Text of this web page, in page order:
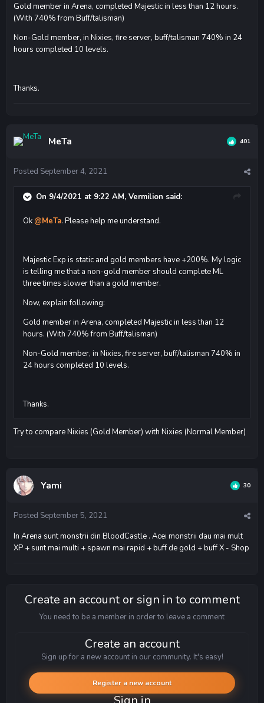
Gold member in Arena, completed Majestic in less than 12 hours.
(With 740% from Buff/talisman)
Non-Gold member, in Nixies, fire server, buff/talisman 740% in 24
hours completed 10 levels.
Thanks.
MeTa 401
Posted September 4, 2021
On 9/4/2021 at 9:22 AM, Vermilion said:
Ok @MeTa. Please help me understand.
Majestic Exp is static and gold members have +200%. My logic
is telling me that a non-gold member should complete ML
three times slower than a gold member.
Now, explain following:
Gold member in Arena, completed Majestic in less than 12
hours. (With 740% from Buff/talisman)
Non-Gold member, in Nixies, fire server, buff/talisman 740% in
24 hours completed 10 levels.
Thanks.
Try to compare Nixies (Gold Member) with Nixies (Normal Member)
Yami 30
Posted September 5, 2021
In Arena sunt monstrii din BloodCastle . Acei monstrii dau mai mult
XP + sunt mai multi + spawn mai rapid + buff de gold + buff X - Shop
Create an account or sign in to comment
You need to be a member in order to leave a comment
Create an account
Sign up for a new account in our community. It's easy!
Register a new account